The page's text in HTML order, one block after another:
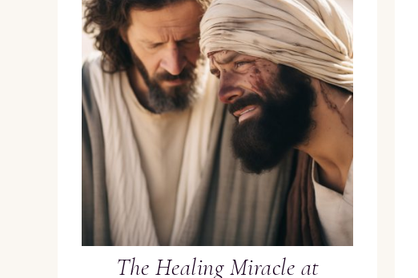
The Healing Miracle at